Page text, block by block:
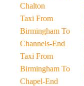
Chalton
Taxi From
Birmingham To
Channels-End
Taxi From
Birmingham To
Chapel-End